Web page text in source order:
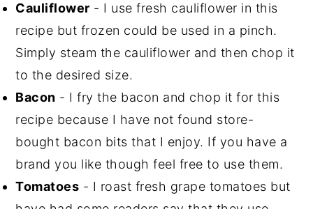
Cauliflower - I use fresh cauliflower in this
recipe but frozen could be used in a pinch.
Simply steam the cauliflower and then chop it
to the desired size.
Bacon - I fry the bacon and chop it for this
recipe because I have not found store-
bought bacon bits that I enjoy. If you have a
brand you like though feel free to use them.
Tomatoes - I roast fresh grape tomatoes but